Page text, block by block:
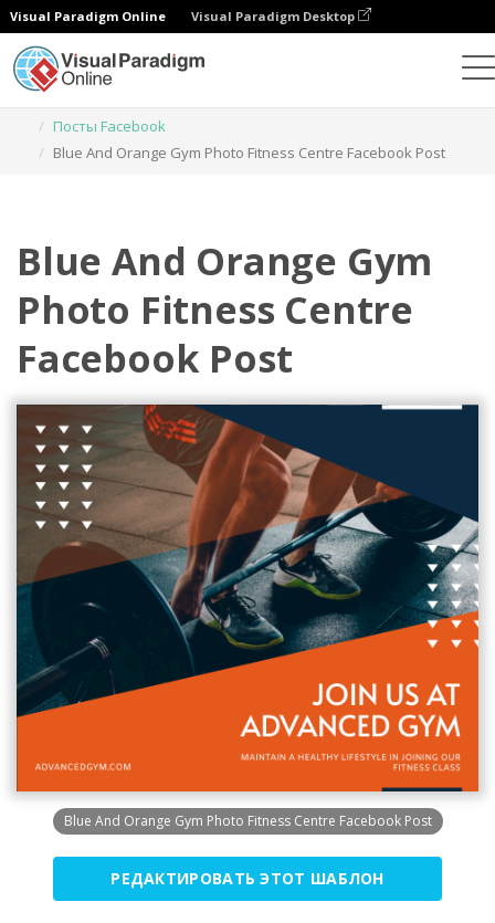
Visual Paradigm Online Visual Paradigm Desktop
Посты Facebook
Blue And Orange Gym Photo Fitness Centre Facebook Post
Blue And Orange Gym
Photo Fitness Centre
Facebook Post
Blue And Orange Gym Photo Fitness Centre Facebook Post
РЕДАКТИРОВАТЬ ЭТОТ ШАБЛОН